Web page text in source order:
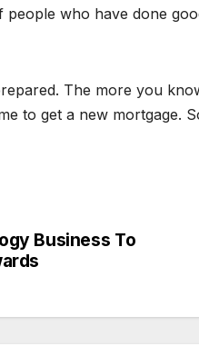
people who have done
The more you
to get a new mortgage.
Business To